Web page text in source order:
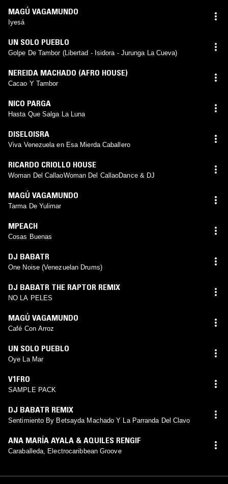
MAGÚ VAGAMUNDO
Iyesá
UN SOLO PUEBLO
Golpe De Tambor (Libertad - Isidora - Jurunga La Cueva)
NEREIDA MACHADO (AFRO HOUSE)
Cacao Y Tambor
NICO PARGA
Hasta Que Salga La Luna
DISELOISRA
Viva Venezuela en Esa Mierda Caballero
RICARDO CRIOLLO HOUSE
Woman Del CallaoWoman Del CallaoDance & DJ
MAGÚ VAGAMUNDO
Tarma De Yulimar
MPEACH
Cosas Buenas
DJ BABATR
One Noise (Venezuelan Drums)
DJ BABATR THE RAPTOR REMIX
NO LA PELES
MAGÚ VAGAMUNDO
Café Con Arroz
UN SOLO PUEBLO
Oye La Mar
V1FRO
SAMPLE PACK
DJ BABATR REMIX
Sentimiento By Betsayda Machado Y La Parranda Del Clavo
ANA MARÍA AYALA & AQUILES RENGIF
Caraballeda, Electrocaribbean Groove